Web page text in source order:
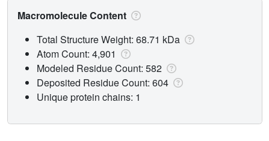
Macromolecule Content
Total Structure Weight: 68.71 kDa
Atom Count: 4,901
Modeled Residue Count: 582
Deposited Residue Count: 604
Unique protein chains: 1